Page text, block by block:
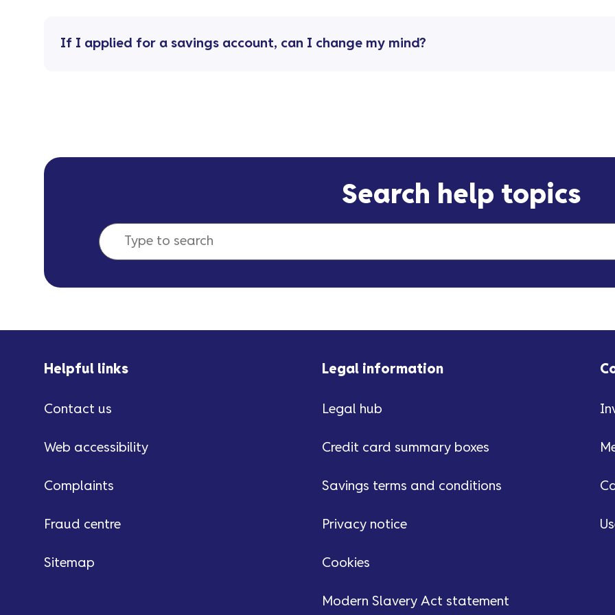
If I applied for a savings account, can I change my mind?
Search help topics
Helpful links
Contact us
Web accessibility
Complaints
Fraud centre
Sitemap
Legal information
Legal hub
Credit card summary boxes
Savings terms and conditions
Privacy notice
Cookies
Modern Slavery Act statement